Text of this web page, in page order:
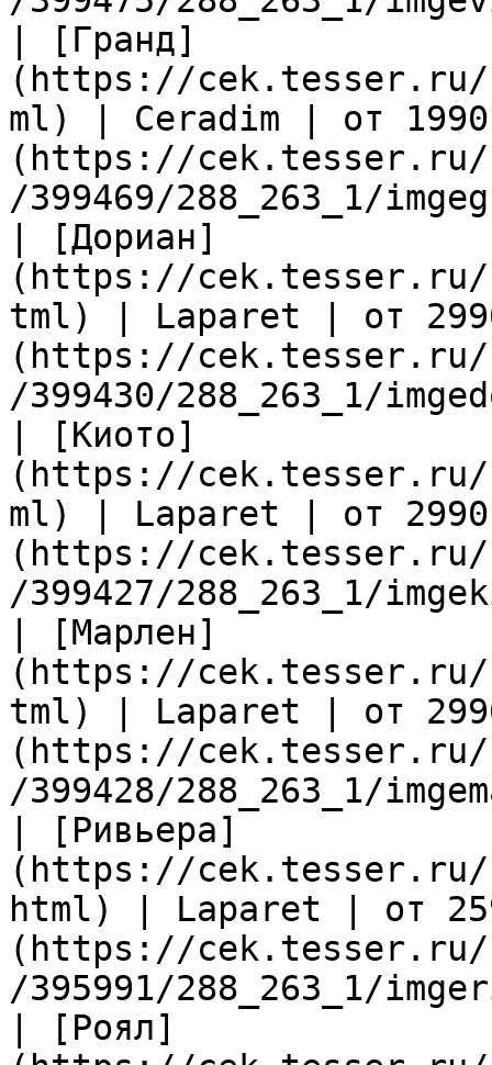
| [Гранд]
(https://cek.tesser.ru/
ml) | Ceradim | от
(https://cek.tesser.ru/
/399469/288_263_1/
| [Дориан]
(https://
tml) | Laparet | от
(https://cek.tesser.ru/
/399430/288_263_1/
| [Киото]
(https://
ml) | Laparet | от
(https://cek.tesser.ru/
/399427/288_263_1/
| [Марлен]
(https://cek.tesser.ru/
tml) | Laparet | от
(https://cek.tesser.ru/
/399428/288_263_1/
| [Ривьера]
(https://
html) | Laparet | от
(https://cek.tesser.ru/
/395991/288_263_1/
| [Роял]